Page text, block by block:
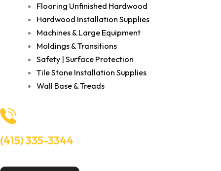
Flooring Unfinished Hardwood
Hardwood Installation Supplies
Machines & Large Equipment
Moldings & Transitions
Safety | Surface Protection
Tile Stone Installation Supplies
Wall Base & Treads
(415) 335-3344